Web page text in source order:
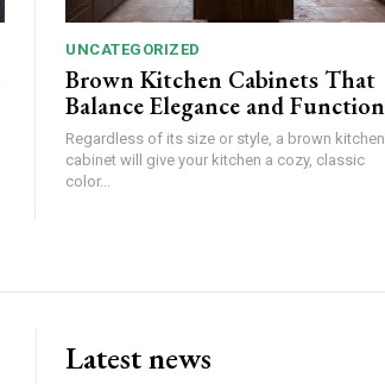
UNCATEGORIZED
Brown Kitchen Cabinets That
Balance Elegance and Function
Regardless of its size or style, a brown kitchen
cabinet will give your kitchen a cozy, classic
color...
Latest news